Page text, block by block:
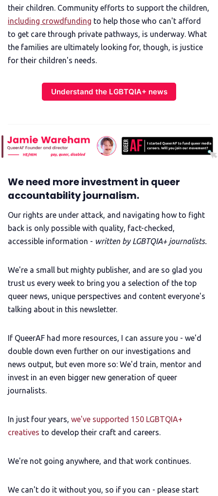
their children. Community efforts to support the children,
including crowdfunding to help those who can't afford
to get care through private pathways, is underway. What
the families are ultimately looking for, though, is justice
for their children's needs.
Understand the LGBTQIA+ news
We need more investment in queer
accountability journalism.
Our rights are under attack, and navigating how to fight
back is only possible with quality, fact-checked,
accessible information - written by LGBTQIA+ journalists.
We're a small but mighty publisher, and are so glad you
trust us every week to bring you a selection of the top
queer news, unique perspectives and content everyone's
talking about in this newsletter.
If QueerAF had more resources, I can assure you - we'd
double down even further on our investigations and
news output, but even more so: We'd train, mentor and
invest in an even bigger new generation of queer
journalists.
In just four years, we've supported 150 LGBTQIA+
creatives to develop their craft and careers.
We're not going anywhere, and that work continues.
We can't do it without you, so if you can - please start